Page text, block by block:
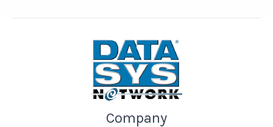
Company